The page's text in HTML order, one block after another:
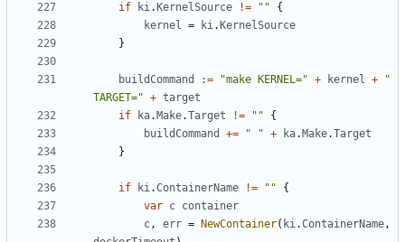
if
ki. KernelSource != ""
{
kernel = ki. KernelSource
}
buildCommand := "make KERNEL=" + kernel +
"
TARGET=" + target
if
ka. Make.Target != ""
{
buildCommand
+= " " + ka. Make.Target
}
if ki.ContainerName != ""
{
var c container
c, err = NewContainer( ki.ContainerName,